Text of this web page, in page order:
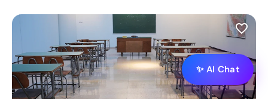
favorite_border
✨ AI Chat